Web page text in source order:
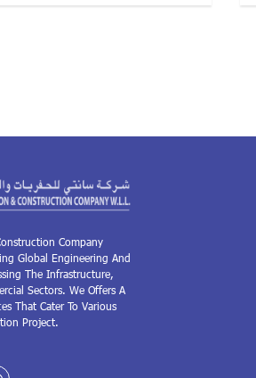
Company
Global Engineering And
The Infrastructure,
Sectors. We Offers A
That Cater To Various
Project.